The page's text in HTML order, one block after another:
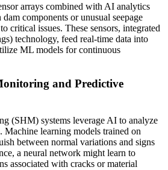
arrays combined with AI analytics
components or unusual seepage
critical issues. These sensors, integrated
technology, feed real-time data into
ML models for continuous
and Predictive
(SHM) systems leverage AI to analyze
Machine learning models trained on
between normal variations and signs
a neural network might learn to
associated with cracks or material